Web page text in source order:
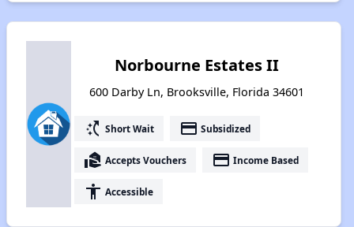
Norbourne Estates II
600 Darby Ln, Brooksville, Florida 34601
switch_access_shortcut Short Wait payment Subsidized
real_estate_agent Accepts Vouchers payment Income Based
accessibility Accessible